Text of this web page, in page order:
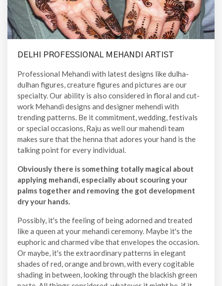
DELHI PROFESSIONAL MEHANDI ARTIST
Professional Mehandi with latest designs like dulha-
dulhan figures, creature figures and pictures are our
specialty. Our ability is also considered in floral and cut-
work Mehandi designs and designer mehendi with
trending patterns. Be it commitment, wedding, festivals
or special occasions, Raju as well our mahendi team
makes sure that the henna that adores your hand is the
talking point for every individual.
Obviously there is something totally magical about
applying mehandi, especially about scouring your
palms together and removing the got development
dry your hands.
Possibly, it's the feeling of being adorned and treated
like a queen at your mehandi ceremony. Maybe it's the
euphoric and charmed vibe that envelopes the occasion.
Or maybe, it's the extraordinary patterns in elegant
shades of red, orange and brown, with every cogitable
shading in between, looking through the blackish green